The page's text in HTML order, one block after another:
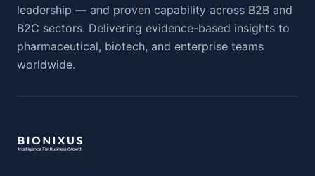
leadership — and proven capability across B2B and
B2C sectors. Delivering evidence-based insights to
pharmaceutical, biotech, and enterprise teams
worldwide.